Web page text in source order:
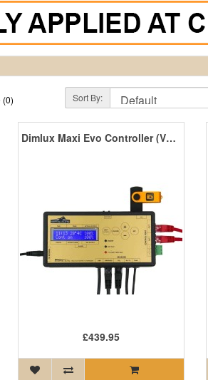
(0) Sort By:
Dimlux Maxi Evo Controller (V1.2)
£439.95